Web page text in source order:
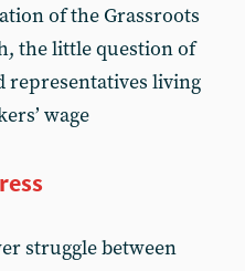
of the Grassroots
the little question of
representatives living
wage
struggle between